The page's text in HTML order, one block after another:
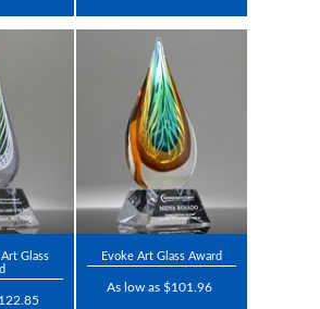
Glass
Evoke Art Glass Award
As low as $101.96